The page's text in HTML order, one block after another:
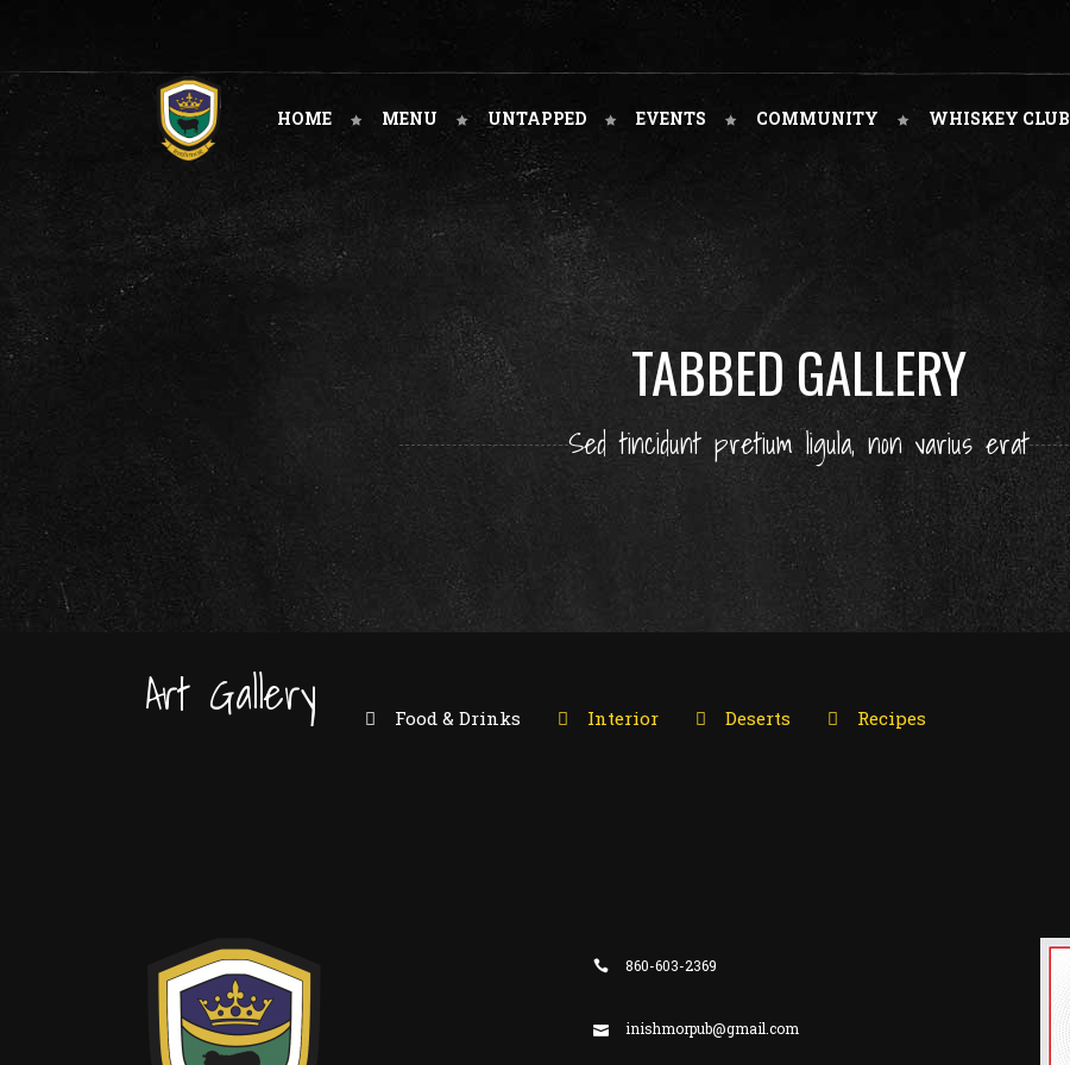
HOME MENU UNTAPPED EVENTS COMMUNITY WHISKEY CLUB
TABBED GALLERY
Sed tincidunt pretium ligula, non varius erat
Art Gallery Food & Drinks Interior Deserts Recipes
860-603-2369
inishmorpub@gmail.com